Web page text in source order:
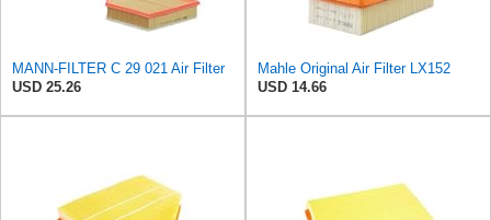
MANN-FILTER C 29 021 Air Filter
USD 25.26
Mahle Original Air Filter LX152
USD 14.66